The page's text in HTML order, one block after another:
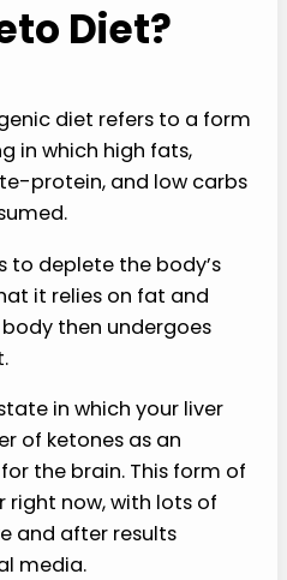
Diet?
diet refers to a form
in which high fats,
protein, and low carbs
to deplete the body’s
it relies on fat and
then undergoes
in which your liver
of ketones as an
the brain. This form of
right now, with lots of
and after results
media.